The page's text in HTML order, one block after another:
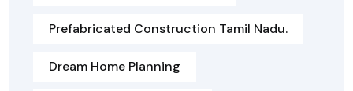
Prefabricated Construction Tamil Nadu.
Dream Home Planning